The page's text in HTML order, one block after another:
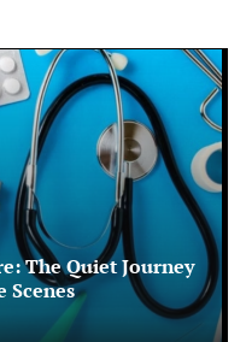
The Quiet Journey
Scenes